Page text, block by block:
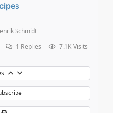
Schmidt
1 Replies 7.1K Visits